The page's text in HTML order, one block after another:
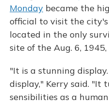
Monday became the
official to visit the city's
located in the only
site of the Aug. 6,
"It is a stunning
display," Kerry said. "It
sensibilities as a